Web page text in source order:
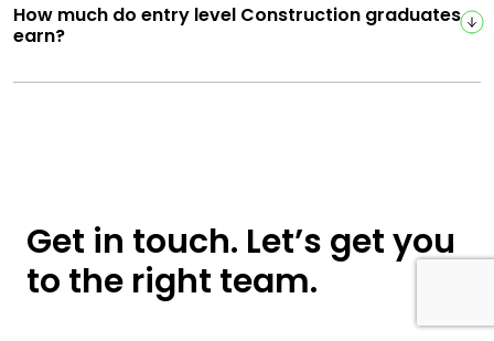
How much do entry level Construction graduates
earn?
Get in touch. Let’s get you
to the right team.